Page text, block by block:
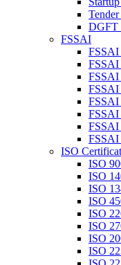
DGFT
FSSAI
FSSAI
FSSAI
FSSAI
FSSAI
FSSAI
FSSAI
FSSAI
FSSAI
ISO
ISO
ISO
ISO
ISO
ISO
ISO
ISO
ISO